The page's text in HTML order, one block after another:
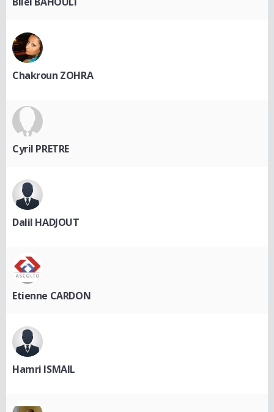
Chakroun ZOHRA
Cyril PRETRE
Dalil HADJOUT
Etienne CARDON
Hamri ISMAIL